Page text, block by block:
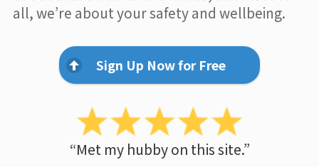
all, we’re about your safety and wellbeing.
Sign Up Now for Free
“Met my hubby on this site.”